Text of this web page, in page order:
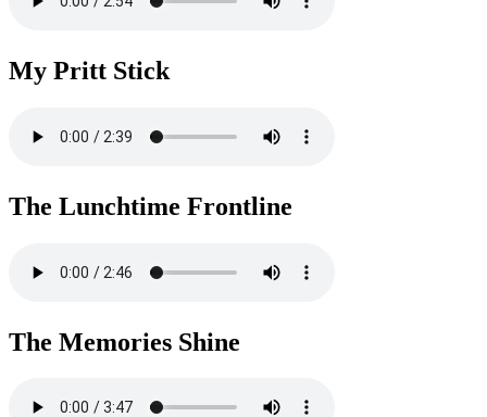
My Pritt Stick
The Lunchtime Frontline
The Memories Shine